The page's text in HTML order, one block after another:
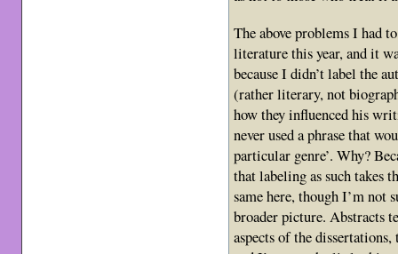
The above problems I had
literature this year, and it
because I didn’t label the
(rather literary, not
how they influenced his
never used a phrase that
particular genre’. Why?
that labeling as such takes
same here, though I’m
broader picture. Abstracts
aspects of the